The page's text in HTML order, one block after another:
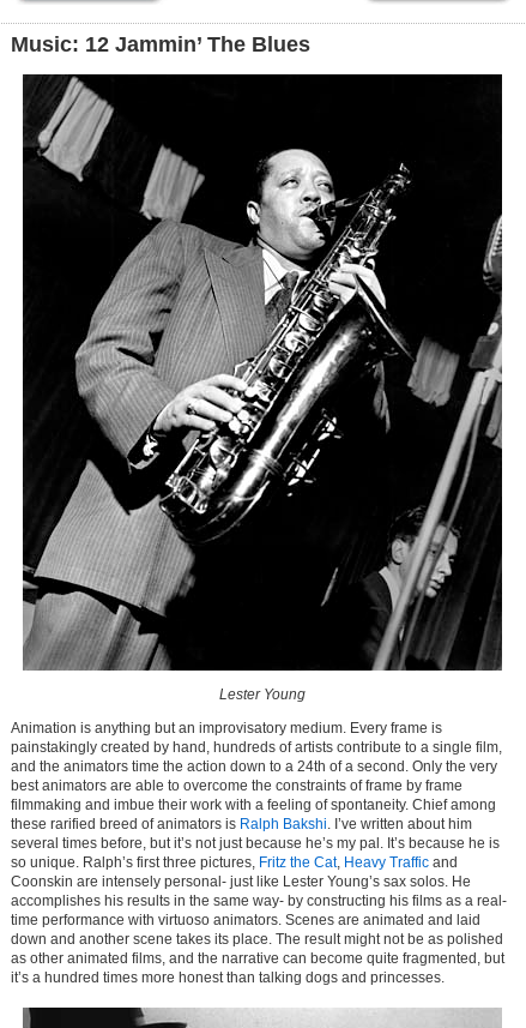
Music: 12 Jammin’ The Blues
Lester Young
Animation is anything but an improvisatory medium. Every frame is
painstakingly created by hand, hundreds of artists contribute to a single film,
and the animators time the action down to a 24th of a second. Only the very
best animators are able to overcome the constraints of frame by frame
filmmaking and imbue their work with a feeling of spontaneity. Chief among
these rarified breed of animators is Ralph Bakshi. I’ve written about him
several times before, but it’s not just because he’s my pal. It’s because he is
so unique. Ralph’s first three pictures, Fritz the Cat, Heavy Traffic and
Coonskin are intensely personal- just like Lester Young’s sax solos. He
accomplishes his results in the same way- by constructing his films as a real-
time performance with virtuoso animators. Scenes are animated and laid
down and another scene takes its place. The result might not be as polished
as other animated films, and the narrative can become quite fragmented, but
it’s a hundred times more honest than talking dogs and princesses.